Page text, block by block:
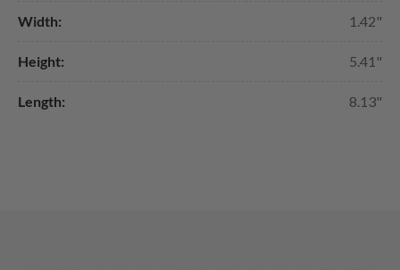
Width: 1.42"
Height: 5.41"
Length: 8.13"